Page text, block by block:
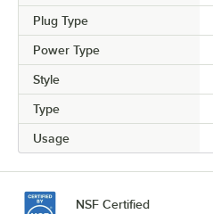
Plug Type
Power Type
Style
Type
Usage
NSF Certified